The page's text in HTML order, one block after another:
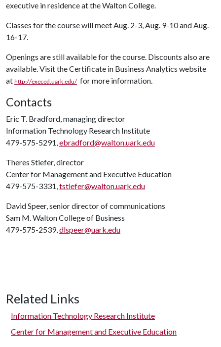
executive in residence at the Walton College.
Classes for the course will meet Aug. 2-3, Aug. 9-10 and Aug.
16-17.
Openings are still available for the course. Discounts also are
available. Visit the Certificate in Business Analytics website
at http://execed.uark.edu/ for more information.
Contacts
Eric T. Bradford, managing director
Information Technology Research Institute
479-575-5291,ebradford@walton.uark.edu
Theres Stiefer, director
Center for Management and Executive Education
479-575-3331,tstiefer@walton.uark.edu
David Speer, senior director of communications
Sam M. Walton College of Business
479-575-2539,dlspeer@uark.edu
Related Links
Information Technology Research Institute
Center for Management and Executive Education